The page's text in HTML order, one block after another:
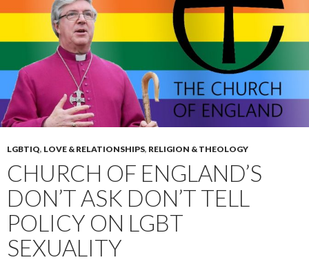
LGBTIQ, LOVE & RELATIONSHIPS, RELIGION & THEOLOGY
CHURCH OF ENGLAND’S
DON’T ASK DON’T TELL
POLICY ON LGBT
SEXUALITY